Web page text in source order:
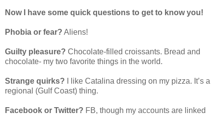
Now I have some quick questions to get to know you!
Phobia or fear? Aliens!
Guilty pleasure? Chocolate-filled croissants. Bread and
chocolate- my two favorite things in the world.
Strange quirks? I like Catalina dressing on my pizza. It’s a
regional (Gulf Coast) thing.
Facebook or Twitter? FB, though my accounts are linked